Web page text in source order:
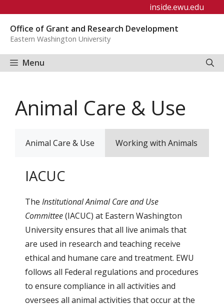
content
inside.ewu.edu
Office of Grant and Research Development
Eastern Washington University
Menu
Animal Care & Use
Animal Care & Use Working with Animals
IACUC
The Institutional Animal Care and Use
Committee(IACUC) at Eastern Washington
University ensures that all live animals that
are used in research and teaching receive
ethical and humane care and treatment. EWU
follows all Federal regulations and procedures
to ensure compliance in all activities and
oversees all animal activities that occur at the